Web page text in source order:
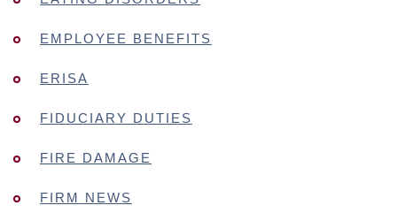
EMPLOYEE BENEFITS
ERISA
FIDUCIARY DUTIES
FIRE DAMAGE
FIRM NEWS